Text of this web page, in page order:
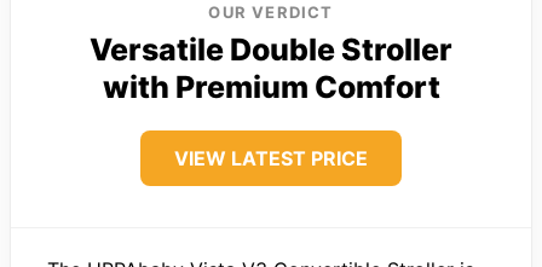
OUR VERDICT
Versatile Double Stroller
with Premium Comfort
VIEW LATEST PRICE